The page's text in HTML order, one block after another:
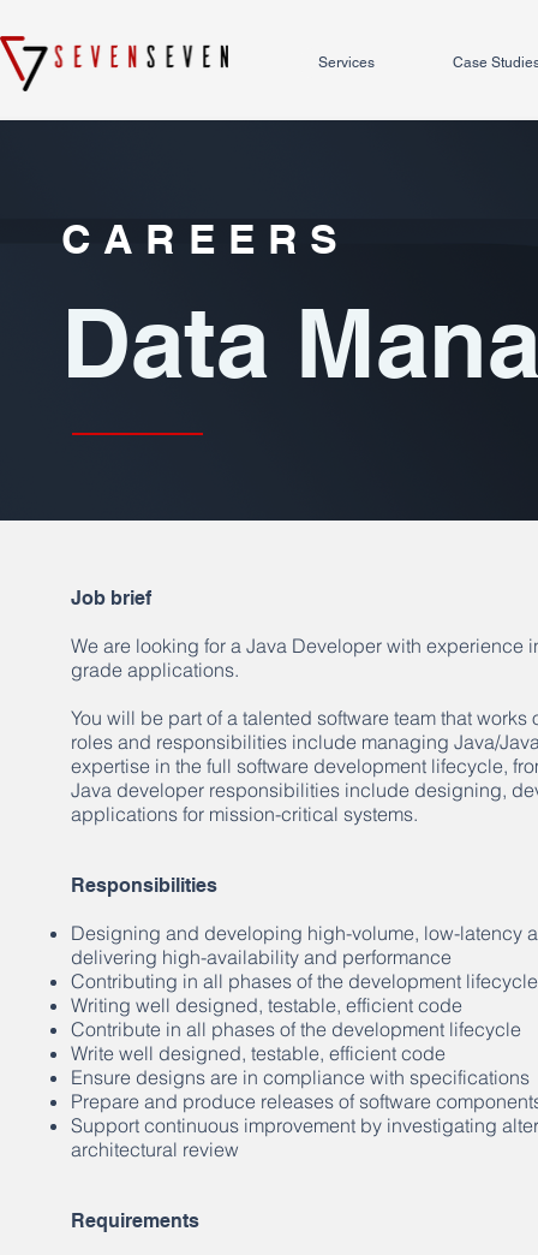
Services Case
CAREERS
Data
Job brief
We are looking for a Java Developer with
grade applications.
You will be part of a talented software team that
roles and responsibilities include managing Java/
expertise in the full software development lifecycle,
Java developer responsibilities include designing,
applications for mission-critical systems.
Responsibilities
Designing and developing high-volume, low-latency
delivering high-availability and performance
Contributing in all phases of the development lifecycle
Writing well designed, testable, efficient code
Contribute in all phases of the development lifecycle
Write well designed, testable, efficient code
Ensure designs are in compliance with specifications
Prepare and produce releases of software
Support continuous improvement by investigating
architectural review
Requirements